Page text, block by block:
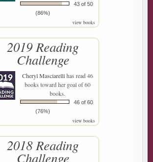
43 of 50
(86%)
view books
2019 Reading
Challenge
Cheryl Masciarellihas read 46
books toward her goal of 60
books.
46 of 60
(76%)
view books
2018 Reading
Challenge